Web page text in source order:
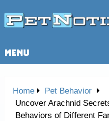
MENU
Home
Pet Behavior
Uncover Arachnid
Behaviors of Different